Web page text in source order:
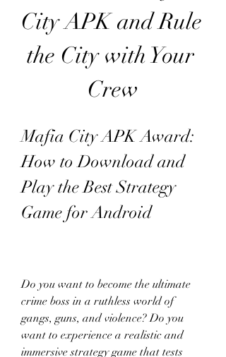
City APK and Rule
the City with Your
Crew
Mafia City APK Award:
How to Download and
Play the Best Strategy
Game for Android
Do you want to become the ultimate
crime boss in a ruthless world of
gangs, guns, and violence? Do you
want to experience a realistic and
immersive strategy game that tests